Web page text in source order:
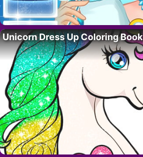
Unicorn Dress Up Coloring Book